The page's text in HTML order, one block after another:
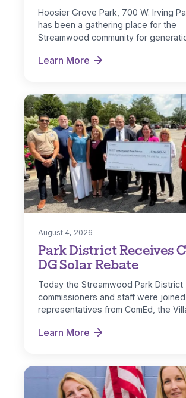
Hoosier Grove Park, 700 W. Irving
has been a gathering place for the
Streamwood community for
Learn More
Hoosier Grove Park Extreme
Park District Receives
DG Solar Rebate
August 4, 2026
Today the Streamwood Park District
commissioners and staff were
representatives from ComEd, the
Learn More
Park District Receives ComEd